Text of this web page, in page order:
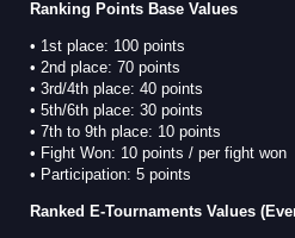
Ranking Points Base Values
• 1st place: 100 points
• 2nd place: 70 points
• 3rd/4th place: 40 points
• 5th/6th place: 30 points
• 7th to 9th place: 10 points
• Fight Won: 10 points / per fight won
• Participation: 5 points
Ranked E-Tournaments Values